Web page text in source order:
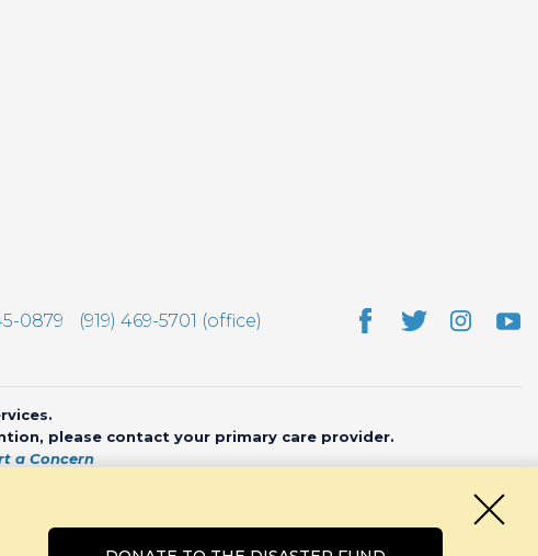
0879
(919) 469-5701 (office)
please contact your primary care provider.
a Concern